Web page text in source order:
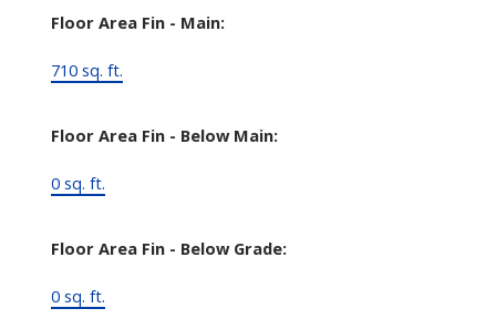
Floor Area Fin - Main:
710 sq. ft.
Floor Area Fin - Below Main:
0 sq. ft.
Floor Area Fin - Below Grade:
0 sq. ft.